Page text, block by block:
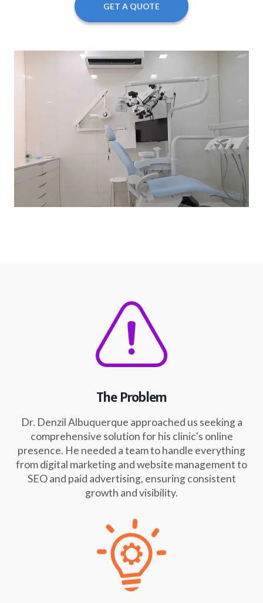
GET A QUOTE
The Problem
Dr. Denzil Albuquerque approached us seeking a
comprehensive solution for his clinic's online
presence. He needed a team to handle everything
from digital marketing and website management to
SEO and paid advertising, ensuring consistent
growth and visibility.